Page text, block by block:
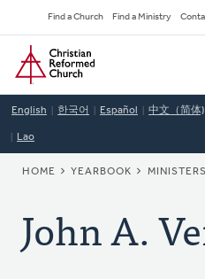
to
main
content
Secondary
Navigation
Find a Church Find a Ministry
Home
English 한국어 Español 中文（简体)
Lao
BREADCRUMB
HOME YEARBOOK MINISTERS
John A.